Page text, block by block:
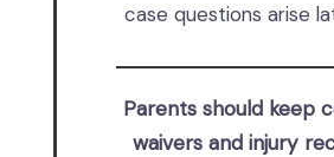
case questions arise
Parents should keep
waivers and injury